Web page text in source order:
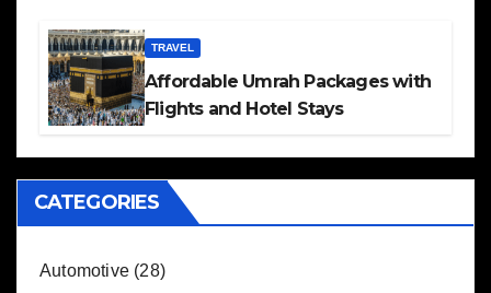
TRAVEL
Affordable Umrah Packages with
Flights and Hotel Stays
CATEGORIES
Automotive (28)